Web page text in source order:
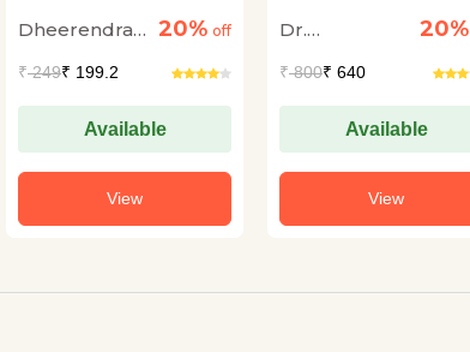
Dheerendra
20% off
₹249₹ 199.2
Available
View
Orchha Ka Itihas
Dr.
20%
₹800₹ 640
Available
View